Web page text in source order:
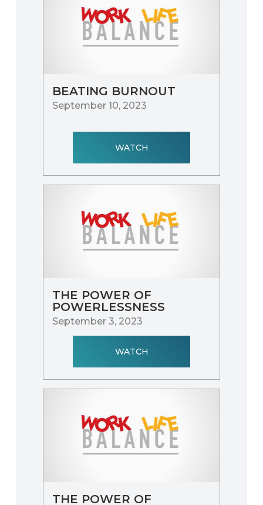
BEATING BURNOUT
September 10, 2023
WATCH
THE POWER OF
POWERLESSNESS
September 3, 2023
WATCH
THE POWER OF